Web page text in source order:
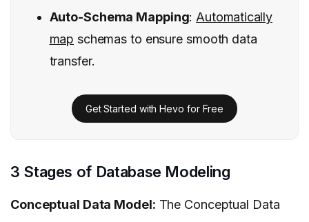
Auto-Schema Mapping: Automatically
map schemas to ensure smooth data
transfer.
Get Started with Hevo for Free
3 Stages of Database Modeling
Conceptual Data Model: The Conceptual Data